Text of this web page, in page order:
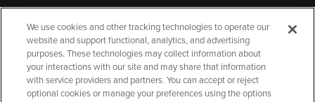
GIFT CARD
We use cookies and other tracking technologies to operate our
website and support functional, analytics, and advertising
purposes. These technologies may collect information about
your interactions with our site and may share that information
with service providers and partners. You can accept or reject
optional cookies or manage your preferences using the options